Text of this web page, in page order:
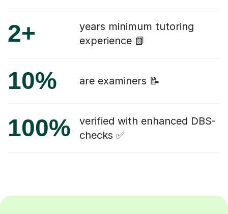
2+
years minimum tutoring
experience 📗
10% are examiners 📝
100%
verified with enhanced DBS-
checks ✅